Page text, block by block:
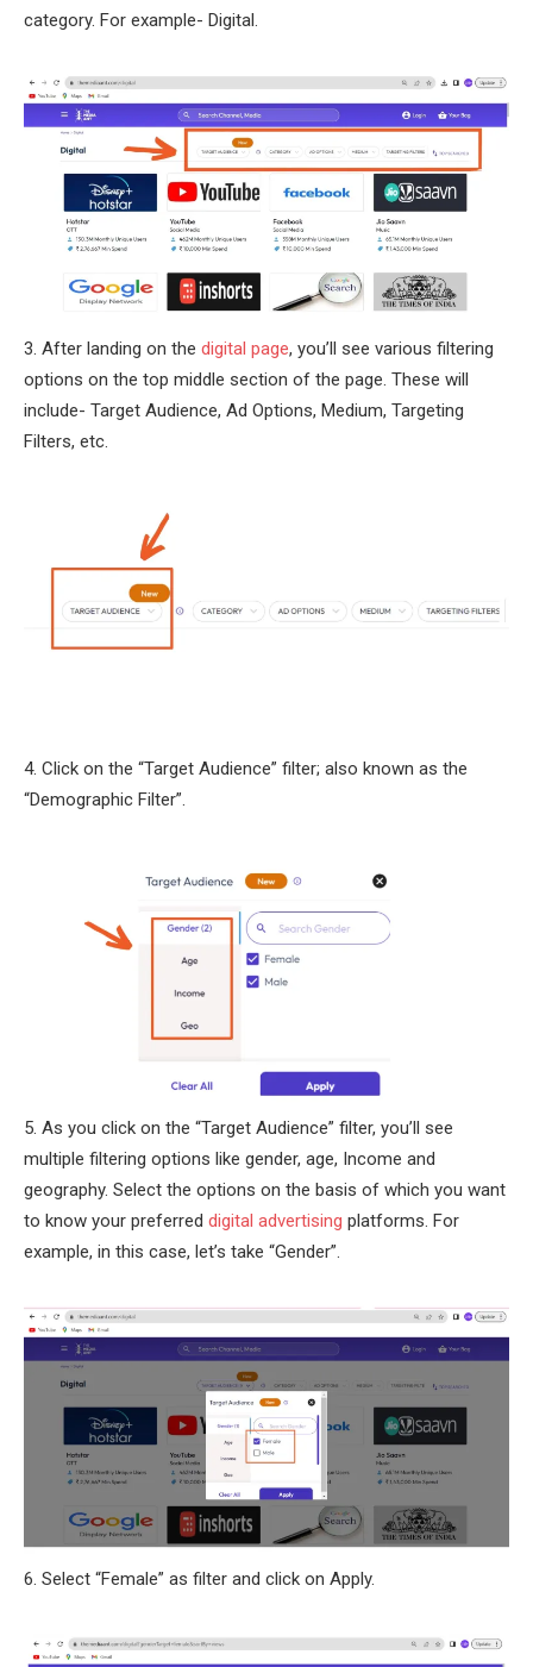
category. For example- Digital.
3. After landing on the digital page, you’ll see various filtering
options on the top middle section of the page. These will
include- Target Audience, Ad Options, Medium, Targeting
Filters, etc.
4. Click on the “Target Audience” filter; also known as the
“Demographic Filter”.
5. As you click on the “Target Audience” filter, you’ll see
multiple filtering options like gender, age, Income and
geography. Select the options on the basis of which you want
to know your preferred digital advertising platforms. For
example, in this case, let’s take “Gender”.
6. Select “Female” as filter and click on Apply.